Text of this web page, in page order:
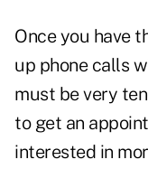
Once you have
up phone calls
must be very
to get an
interested in